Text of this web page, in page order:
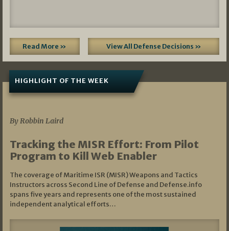
Read More » View All Defense Decisions »
HIGHLIGHT OF THE WEEK
By Robbin Laird
Tracking the MISR Effort: From Pilot
Program to Kill Web Enabler
The coverage of Maritime ISR (MISR) Weapons and Tactics
Instructors across Second Line of Defense and Defense.info
spans five years and represents one of the most sustained
independent analytical efforts…